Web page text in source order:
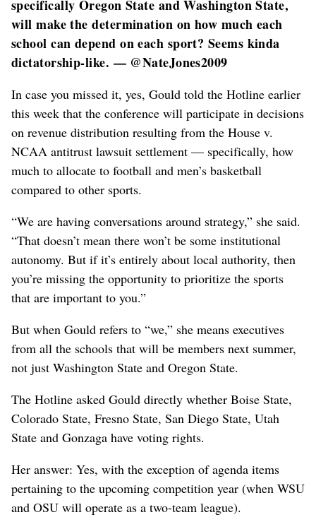
specifically Oregon State and Washington State,
will make the determination on how much each
school can depend on each sport? Seems kinda
dictatorship-like. — @NateJones2009
In case you missed it, yes, Gould told the Hotline earlier
this week that the conference will participate in decisions
on revenue distribution resulting from the House v.
NCAA antitrust lawsuit settlement — specifically, how
much to allocate to football and men’s basketball
compared to other sports.
“We are having conversations around strategy,” she said.
“That doesn’t mean there won’t be some institutional
autonomy. But if it’s entirely about local authority, then
you’re missing the opportunity to prioritize the sports
that are important to you.”
But when Gould refers to “we,” she means executives
from all the schools that will be members next summer,
not just Washington State and Oregon State.
The Hotline asked Gould directly whether Boise State,
Colorado State, Fresno State, San Diego State, Utah
State and Gonzaga have voting rights.
Her answer: Yes, with the exception of agenda items
pertaining to the upcoming competition year (when WSU
and OSU will operate as a two-team league).